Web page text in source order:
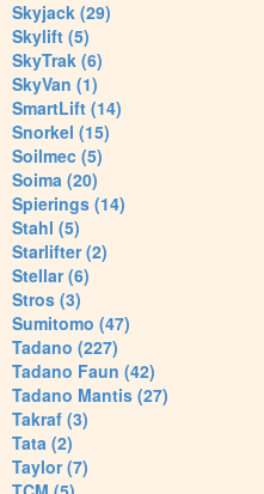
Skyjack (29)
Skylift (5)
SkyTrak (6)
SkyVan (1)
SmartLift (14)
Snorkel (15)
Soilmec (5)
Soima (20)
Spierings (14)
Stahl (5)
Starlifter (2)
Stellar (6)
Stros (3)
Sumitomo (47)
Tadano (227)
Tadano Faun (42)
Tadano Mantis (27)
Takraf (3)
Tata (2)
Taylor (7)